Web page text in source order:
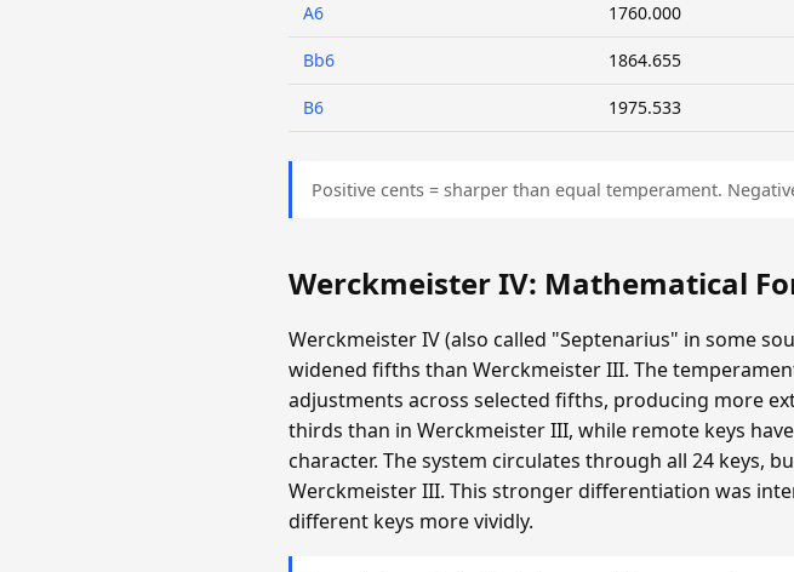
A6 1760.000
Bb6 1864.655
B6 1975.533
Positive cents = sharper than equal temperament.
Werckmeister IV: Mathematical
Werckmeister IV (also called "Septenarius" in some
widened fifths than Werckmeister III. The
adjustments across selected fifths, producing more
thirds than in Werckmeister III, while remote keys
character. The system circulates through all 24 keys,
Werckmeister III. This stronger differentiation was
different keys more vividly.